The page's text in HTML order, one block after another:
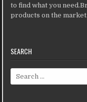
to find what you
products on the
SEARCH
Search for: